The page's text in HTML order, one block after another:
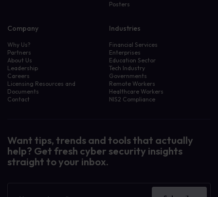
Filter resources by:
Posters
Company
Why Us?
Partners
About Us
Leadership
Careers
Licensing Resources and
Documents
Contact
Industries
Financial Services
Enterprises
Education Sector
Tech Industry
Governments
Remote Workers
Healthcare Workers
NIS2 Compliance
Want tips, trends and tools that actually
help? Get fresh cyber security insights
straight to your inbox.